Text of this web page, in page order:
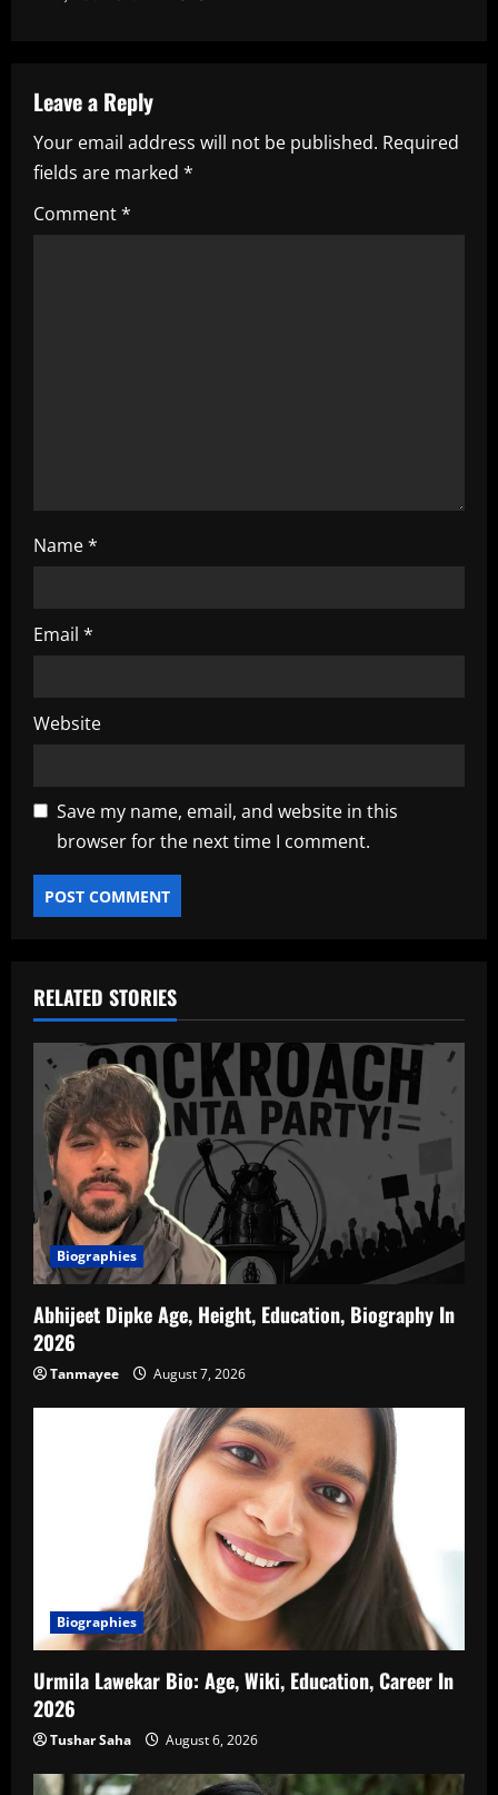
v
i
g
a
Leave a Reply
Your email address will not be published. Required
fields are marked *
Comment*
Name*
Email *
Website
Save my name, email, and website in this
browser for the next time I comment.
RELATED STORIES
Biographies
Abhijeet Dipke Age, Height, Education, Biography In
2026
Tanmayee August 7, 2026
Biographies
Urmila Lawekar Bio: Age, Wiki, Education, Career In
2026
Tushar Saha August 6, 2026